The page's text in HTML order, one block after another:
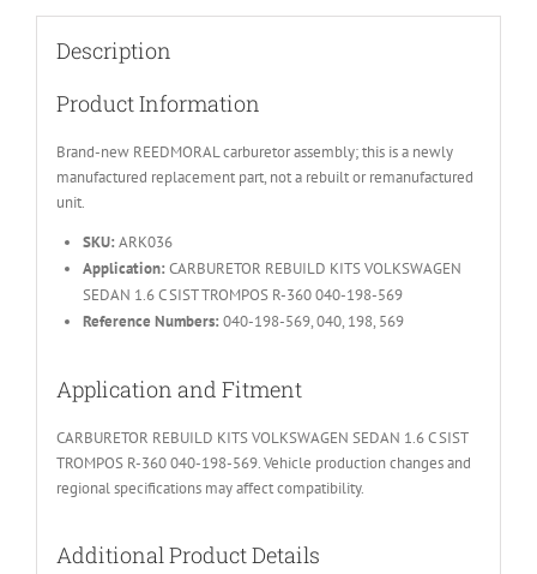
Description
Product Information
Brand-new REEDMORAL carburetor assembly; this is a newly
manufactured replacement part, not a rebuilt or remanufactured
unit.
SKU: ARK036
Application: CARBURETOR REBUILD KITS VOLKSWAGEN
SEDAN 1.6 C SIST TROMPOS R-360 040-198-569
Reference Numbers: 040-198-569, 040, 198, 569
Application and Fitment
CARBURETOR REBUILD KITS VOLKSWAGEN SEDAN 1.6 C SIST
TROMPOS R-360 040-198-569. Vehicle production changes and
regional specifications may affect compatibility.
Additional Product Details